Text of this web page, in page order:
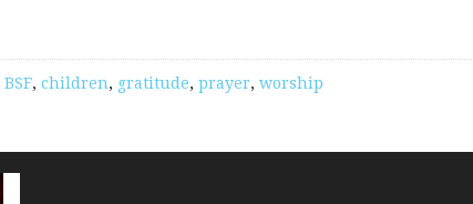
BSF, children, gratitude, prayer, worship